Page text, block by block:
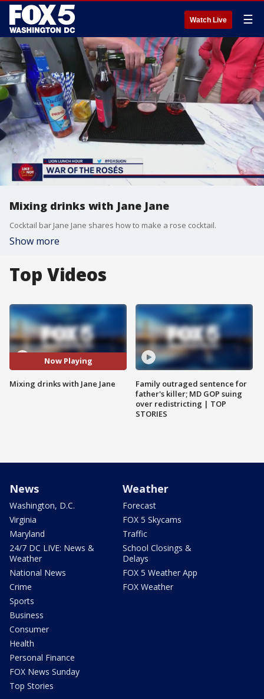
Watch Live ☰
Mixing drinks with Jane Jane
Cocktail bar Jane Jane shares how to make a rose cocktail.
Show more
Top Videos
Now Playing
Mixing drinks with Jane Jane
Family outraged sentence for
father's killer; MD GOP suing
over redistricting | TOP
STORIES
News
Washington, D.C.
Virginia
Maryland
24/7 DC LIVE: News &
Weather
National News
Crime
Sports
Business
Consumer
Health
Personal Finance
FOX News Sunday
Top Stories
Weather
Forecast
FOX 5 Skycams
Traffic
School Closings &
Delays
FOX 5 Weather App
FOX Weather